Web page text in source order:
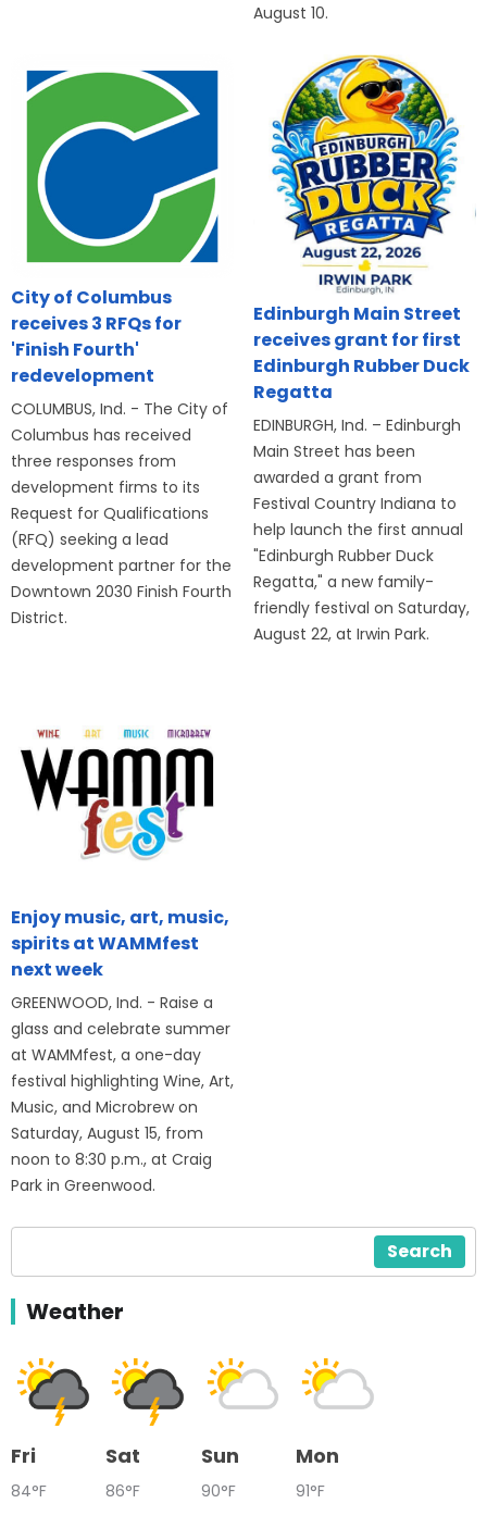
August 10.
City of Columbus
receives 3 RFQs for
'Finish Fourth'
redevelopment
COLUMBUS, Ind. - The City of
Columbus has received
three responses from
development firms to its
Request for Qualifications
(RFQ) seeking a lead
development partner for the
Downtown 2030 Finish Fourth
District.
Edinburgh Main Street
receives grant for first
Edinburgh Rubber Duck
Regatta
EDINBURGH, Ind. – Edinburgh
Main Street has been
awarded a grant from
Festival Country Indiana to
help launch the first annual
"Edinburgh Rubber Duck
Regatta," a new family-
friendly festival on Saturday,
August 22, at Irwin Park.
Enjoy music, art, music,
spirits at WAMMfest
next week
GREENWOOD, Ind. - Raise a
glass and celebrate summer
at WAMMfest, a one-day
festival highlighting Wine, Art,
Music, and Microbrew on
Saturday, August 15, from
noon to 8:30 p.m., at Craig
Park in Greenwood.
Search
Weather
Fri
84°F
Sat
86°F
Sun
90°F
Mon
91°F